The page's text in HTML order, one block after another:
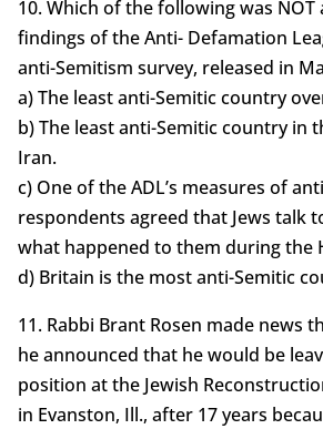
10. Which of the following was NOT
findings of the Anti- Defamation
anti-Semitism survey, released in
a) The least anti-Semitic country
b) The least anti-Semitic country in
Iran.
c) One of the ADL’s measures of
respondents agreed that Jews talk
what happened to them during the
d) Britain is the most anti-Semitic
11. Rabbi Brant Rosen made news
he announced that he would be
position at the Jewish
in Evanston, Ill., after 17 years